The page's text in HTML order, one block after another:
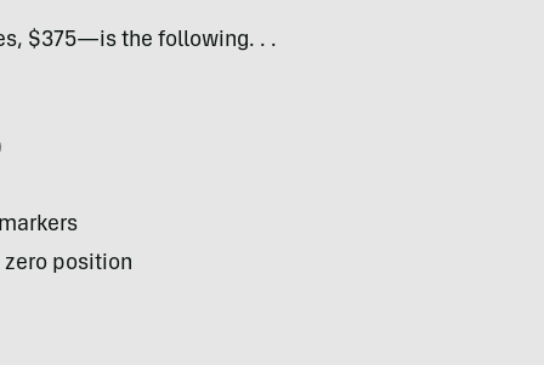
$375—is the following. . .
position